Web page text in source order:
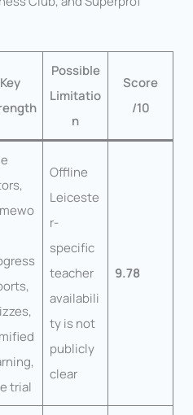
Key
Possible
Limitatio
n
Score
/10
trial
Offline
Leiceste
r-
specific
teacher
availabili
ty is not
publicly
clear
9.78